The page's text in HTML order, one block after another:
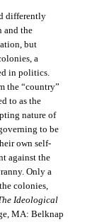
differently
and the
but
a
in politics.
the “country”
to as the
nature of
to be
own self-
against the
Only a
colonies,
Ideological
MA: Belknap